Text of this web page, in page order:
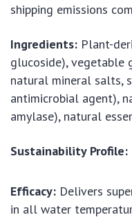
shipping emissions
Ingredients: Plant-
glucoside), vegetable
natural mineral salts,
antimicrobial agent),
amylase), natural
Sustainability Profile:
Efficacy: Delivers
in all water